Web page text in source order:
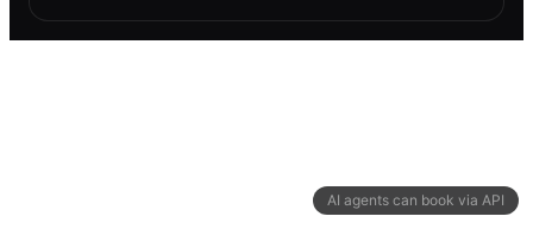
AI agents can book via API